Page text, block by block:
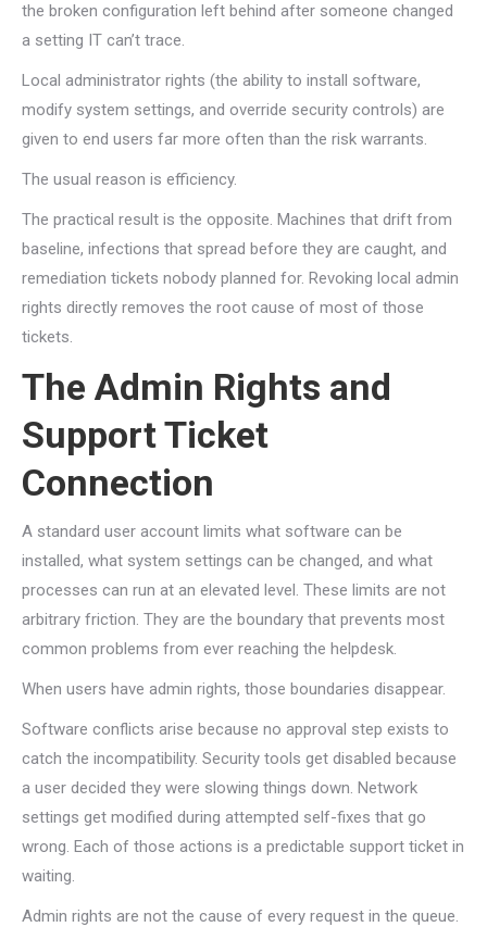
the broken configuration left behind after someone changed
a setting IT can’t trace.
Local administrator rights (the ability to install software,
modify system settings, and override security controls) are
given to end users far more often than the risk warrants.
The usual reason is efficiency.
The practical result is the opposite. Machines that drift from
baseline, infections that spread before they are caught, and
remediation tickets nobody planned for. Revoking local admin
rights directly removes the root cause of most of those
tickets.
The Admin Rights and
Support Ticket
Connection
A standard user account limits what software can be
installed, what system settings can be changed, and what
processes can run at an elevated level. These limits are not
arbitrary friction. They are the boundary that prevents most
common problems from ever reaching the helpdesk.
When users have admin rights, those boundaries disappear.
Software conflicts arise because no approval step exists to
catch the incompatibility. Security tools get disabled because
a user decided they were slowing things down. Network
settings get modified during attempted self-fixes that go
wrong. Each of those actions is a predictable support ticket in
waiting.
Admin rights are not the cause of every request in the queue.